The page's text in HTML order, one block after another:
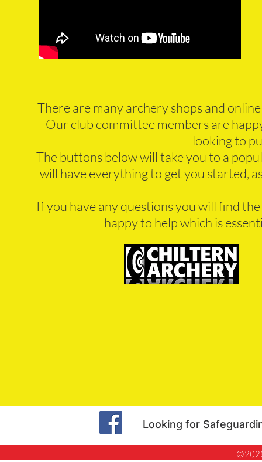
There are many archery shops and
Our club committee members are
looking to
The buttons below will take you to a
will have everything to get you started,
If you have any questions you will find
happy to help which is
Looking for